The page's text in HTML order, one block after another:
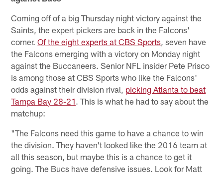
Coming off of a big Thursday night victory against the
Saints, the expert pickers are back in the Falcons'
corner.Of the eight experts at CBS Sports , seven have
the Falcons emerging with a victory on Monday night
against the Buccaneers. Senior NFL insider Pete Prisco
is among those at CBS Sports who like the Falcons'
odds against their division rival, picking Atlanta to beat
Tampa Bay 28-21 . This is what he had to say about the
matchup:
"The Falcons need this game to have a chance to win
the division. They haven't looked like the 2016 team at
all this season, but maybe this is a chance to get it
going. The Bucs have defensive issues. Look for Matt